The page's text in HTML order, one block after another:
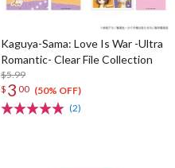
Kaguya-Sama: Love Is War -Ultra
Romantic- Clear File Collection
$5.99
$ 3 00 (50% OFF)
(2)